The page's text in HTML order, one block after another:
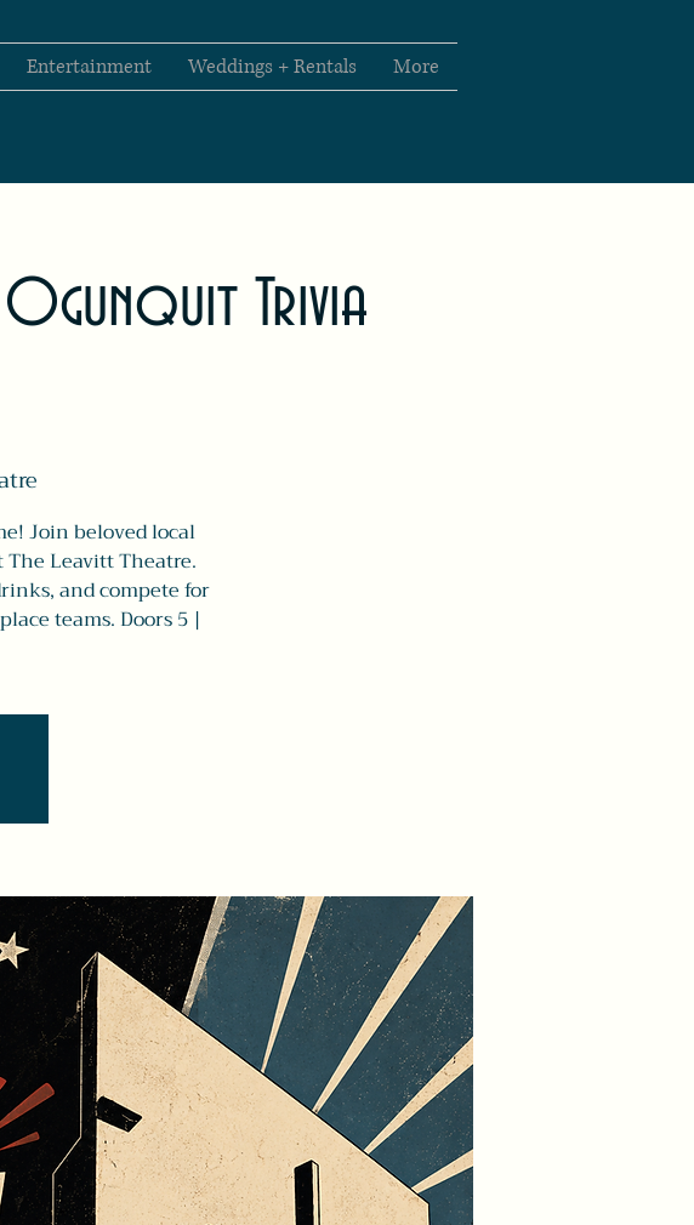
Entertainment Weddings + Rentals More
Ogunquit Trivia
Join beloved local
Leavitt Theatre.
and compete for
teams. Doors 5 |